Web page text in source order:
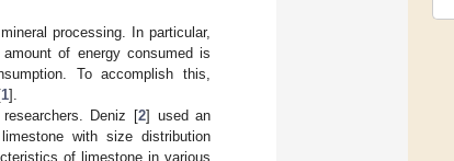
processing. In particular,
of energy consumed is
To accomplish this,
1].
Deniz [2] used an
with size distribution
of limestone in various